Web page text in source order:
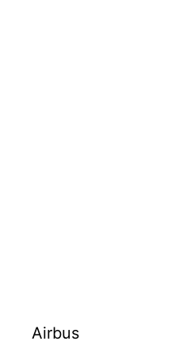
Airbus